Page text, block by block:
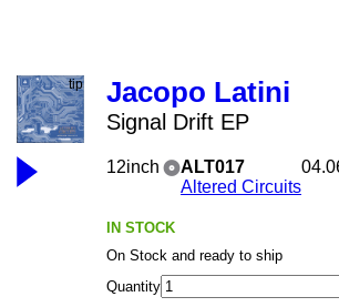
Jacopo Latini
Signal Drift EP
12inch
ALT017
Altered Circuits
IN STOCK
On Stock and ready to ship
Quantity